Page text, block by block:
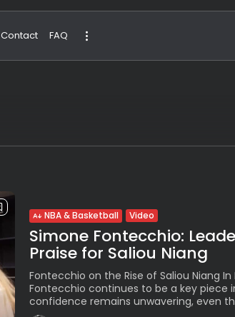
Contact FAQ
NBA & Basketball Video
Simone Fontecchio:
Praise for Saliou Niang
Fontecchio on the Rise of Saliou Niang
Fontecchio continues to be a key piece
confidence remains unwavering, even